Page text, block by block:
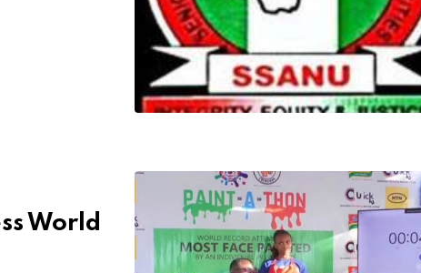
World